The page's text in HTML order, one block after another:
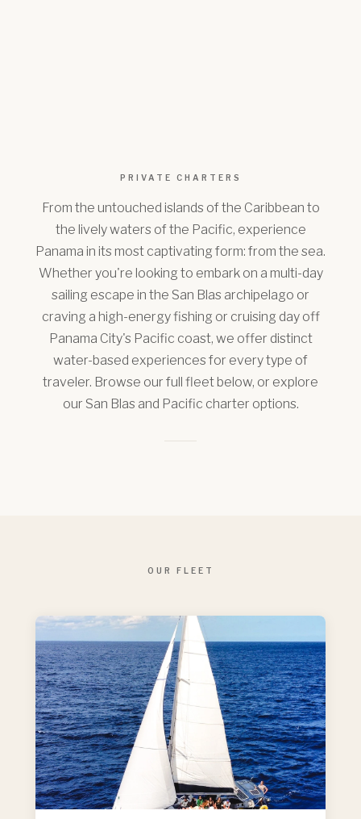
PRIVATE CHARTERS
From the untouched islands of the Caribbean to
the lively waters of the Pacific, experience
Panama in its most captivating form: from the sea.
Whether you're looking to embark on a multi-day
sailing escape in the San Blas archipelago or
craving a high-energy fishing or cruising day off
Panama City's Pacific coast, we offer distinct
water-based experiences for every type of
traveler. Browse our full fleet below, or explore
our San Blas and Pacific charter options.
OUR FLEET